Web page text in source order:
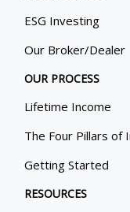
ESG Investing
Our Broker/Dealer
OUR PROCESS
Lifetime Income
The Four Pillars of
Getting Started
RESOURCES